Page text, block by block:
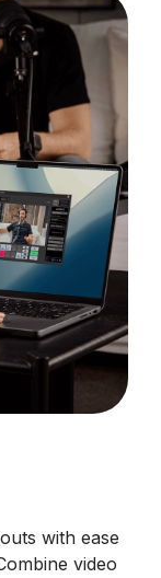
with ease
video